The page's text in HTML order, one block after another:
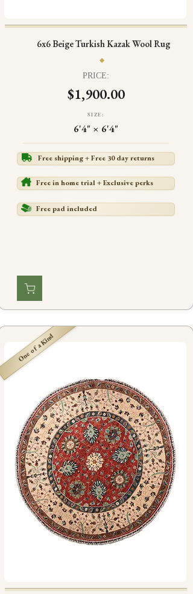
6x6 Beige Turkish Kazak Wool Rug
PRICE:
$1,900.00
SIZE:
6'4" × 6'4"
Free shipping + Free 30 day returns
Free in home trial + Exclusive perks
Free pad included
One of a Kind